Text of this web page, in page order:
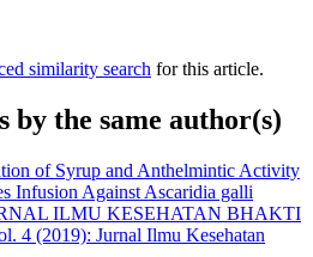
similarity search for this article.
by the same author(s)
of Syrup and Anthelmintic Activity
Infusion Against Ascaridia galli
ILMU KESEHATAN BHAKTI
4 (2019): Jurnal Ilmu Kesehatan